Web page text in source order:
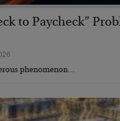
to Paycheck”
phenomenon…